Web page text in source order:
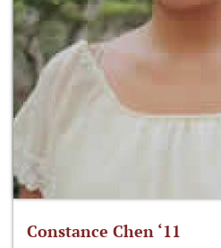
Constance Chen ‘11